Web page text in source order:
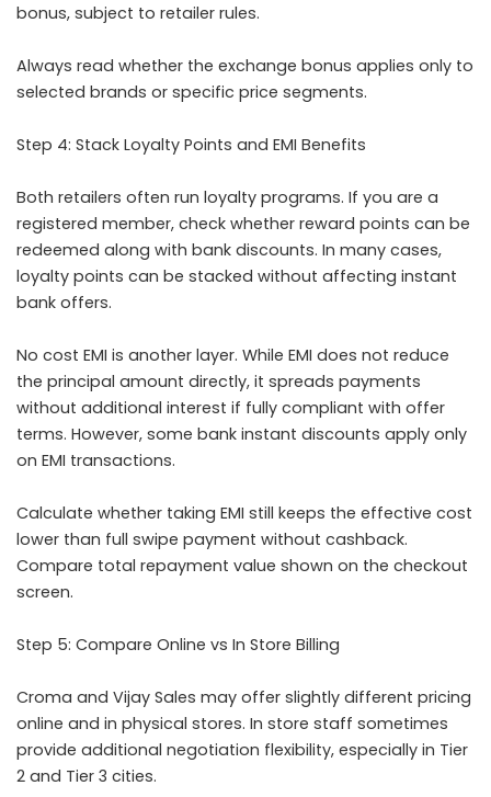
bonus, subject to retailer rules.
Always read whether the exchange bonus applies only to
selected brands or specific price segments.
Step 4: Stack Loyalty Points and EMI Benefits
Both retailers often run loyalty programs. If you are a
registered member, check whether reward points can be
redeemed along with bank discounts. In many cases,
loyalty points can be stacked without affecting instant
bank offers.
No cost EMI is another layer. While EMI does not reduce
the principal amount directly, it spreads payments
without additional interest if fully compliant with offer
terms. However, some bank instant discounts apply only
on EMI transactions.
Calculate whether taking EMI still keeps the effective cost
lower than full swipe payment without cashback.
Compare total repayment value shown on the checkout
screen.
Step 5: Compare Online vs In Store Billing
Croma and Vijay Sales may offer slightly different pricing
online and in physical stores. In store staff sometimes
provide additional negotiation flexibility, especially in Tier
2 and Tier 3 cities.